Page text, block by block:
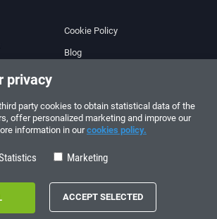
Cookie Policy
Blog
- 14:00
Follow us!
privacy
party cookies to obtain statistical data of the
offer personalized marketing and improve our
information in ourcookies policy.
Marketing